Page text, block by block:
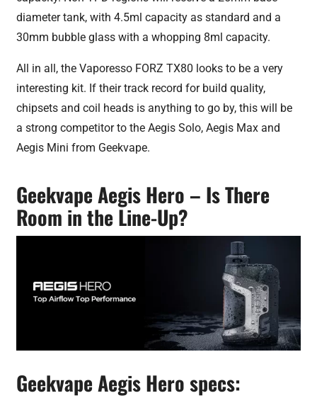
diameter tank, with 4.5ml capacity as standard and a
30mm bubble glass with a whopping 8ml capacity.
All in all, the Vaporesso FORZ TX80 looks to be a very
interesting kit. If their track record for build quality,
chipsets and coil heads is anything to go by, this will be
a strong competitor to the Aegis Solo, Aegis Max and
Aegis Mini from Geekvape.
Geekvape Aegis Hero – Is There
Room in the Line-Up?
Geekvape Aegis Hero specs: